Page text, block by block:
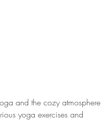
and the cozy atmosphere
yoga exercises and